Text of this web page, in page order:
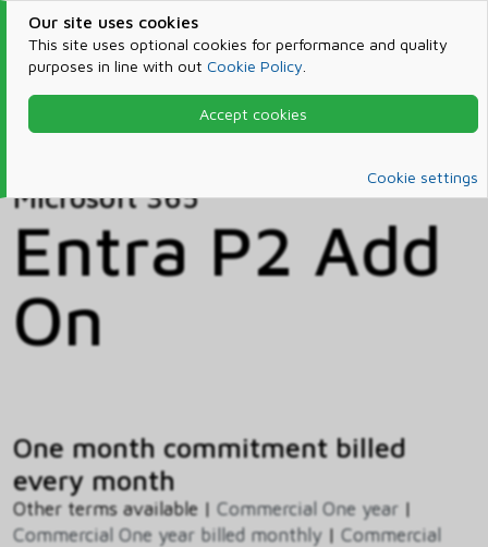
Our site uses cookies
This site uses optional cookies for performance and quality
purposes in line with out Cookie Policy
Accept cookies
Cookie settings
Products & Services
Microsoft 365
Microsoft 365
Entra P2 Add
On
One month commitment billed
every month
Other terms available | Commercial One year |
Commercial One year billed monthly | Commercial